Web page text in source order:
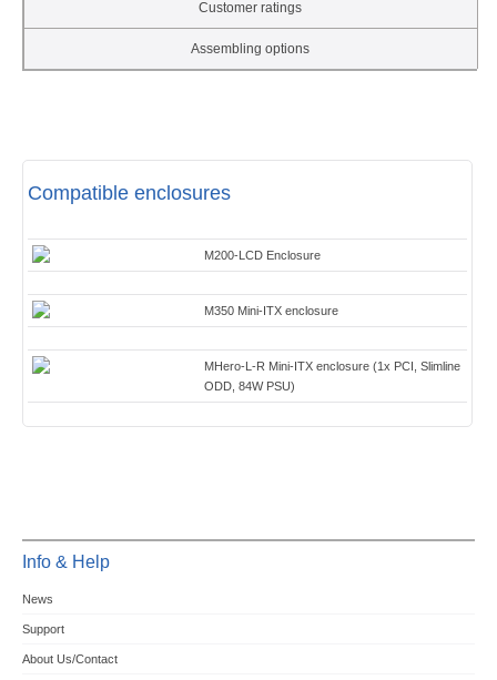
Customer ratings
Assembling options
Compatible enclosures
M200-LCD Enclosure
M350 Mini-ITX enclosure
MHero-L-R Mini-ITX enclosure (1x PCI, Slimline
ODD, 84W PSU)
Info & Help
News
Support
About Us/Contact